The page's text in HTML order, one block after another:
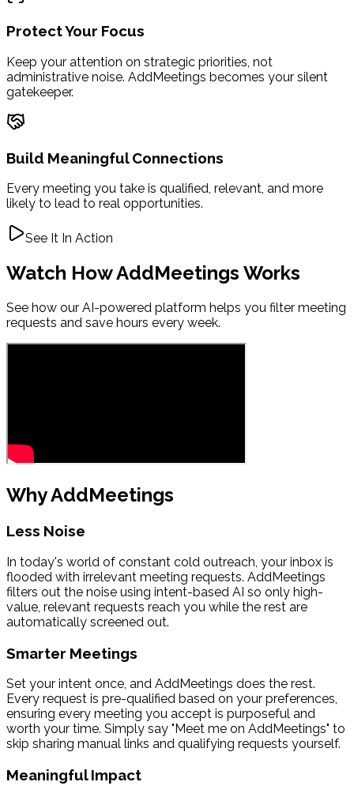
Protect Your Focus
Keep your attention on strategic priorities, not
administrative noise. AddMeetings becomes your silent
gatekeeper.
Build Meaningful Connections
Every meeting you take is qualified, relevant, and more
likely to lead to real opportunities.
See It In Action
Watch How AddMeetings Works
See how our AI-powered platform helps you filter meeting
requests and save hours every week.
Why AddMeetings
Less Noise
In today's world of constant cold outreach, your inbox is
flooded with irrelevant meeting requests. AddMeetings
filters out the noise using intent-based AI so only high-
value, relevant requests reach you while the rest are
automatically screened out.
Smarter Meetings
Set your intent once, and AddMeetings does the rest.
Every request is pre-qualified based on your preferences,
ensuring every meeting you accept is purposeful and
worth your time. Simply say "Meet me on AddMeetings" to
skip sharing manual links and qualifying requests yourself.
Meaningful Impact